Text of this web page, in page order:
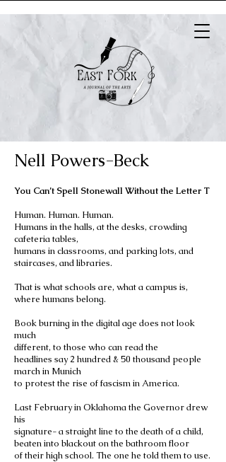
Nell Powers-Beck
You Can’t Spell Stonewall Without the Letter T
Human. Human. Human.
Humans in the halls, at the desks, crowding
cafeteria tables,
humans in classrooms, and parking lots, and
staircases, and libraries.
That is what schools are, what a campus is,
where humans belong.
Book burning in the digital age does not look
much
different, to those who can read the
headlines say 2 hundred & 50 thousand people
march in Munich
to protest the rise of fascism in America.
Last February in Oklahoma the Governor drew
his
signature- a straight line to the death of a child,
beaten into blackout on the bathroom floor
of their high school. The one he told them to use.